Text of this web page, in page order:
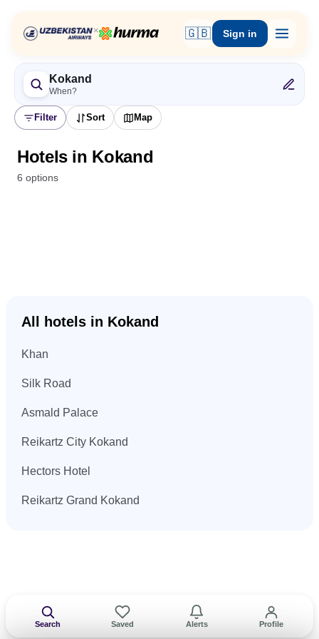
× 🇬🇧 Sign in
Kokand
When?
Filter Sort Map
Hotels in Kokand
6 options
All hotels in Kokand
Khan
Silk Road
Asmald Palace
Reikartz City Kokand
Hectors Hotel
Reikartz Grand Kokand
Search Saved Alerts Profile